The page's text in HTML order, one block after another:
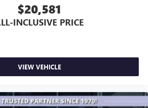
$20,581
INCLUSIVE PRICE
VIEW VEHICLE